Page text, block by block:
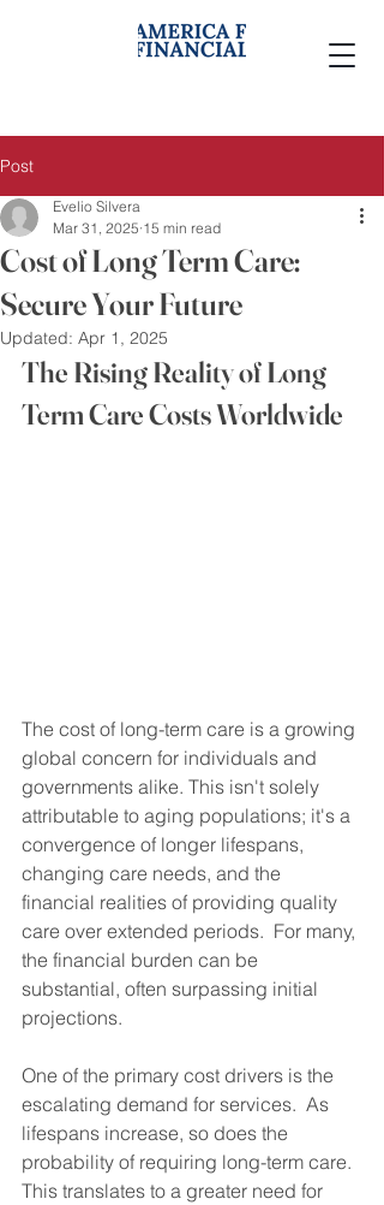
Post
Cost of Long Term Care:
Secure Your Future
Evelio Silvera
Mar 31, 2025 15 min read
Updated: Apr 1, 2025
The Rising Reality of Long
Term Care Costs Worldwide
The cost of long-term care is a growing
global concern for individuals and
governments alike. This isn't solely
attributable to aging populations; it's a
convergence of longer lifespans,
changing care needs, and the
financial realities of providing quality
care over extended periods.  For many,
the financial burden can be
substantial, often surpassing initial
projections.
One of the primary cost drivers is the
escalating demand for services.  As
lifespans increase, so does the
probability of requiring long-term care.
This translates to a greater need for